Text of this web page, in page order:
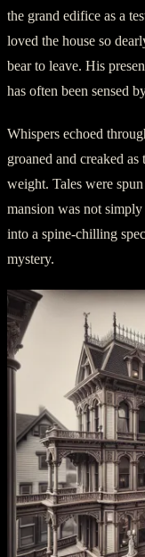
the grand edifice as a
loved the house so
bear to leave. His
has often been sensed
Whispers echoed
groaned and creaked
weight. Tales were
mansion was not
into a spine-chilling
mystery.